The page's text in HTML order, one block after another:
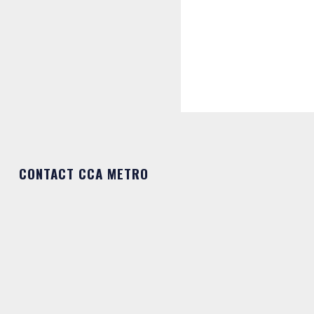
CONTACT CCA METRO